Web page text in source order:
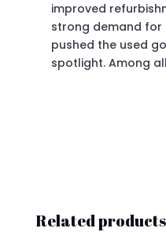
improved
strong demand for
pushed the used
spotlight. Among
Related products